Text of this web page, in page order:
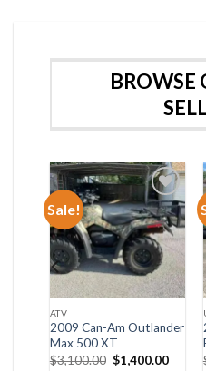
BROWSE
Sale!
Add to wishlist
ATV
2009 Can-Am Outlander
Max 500 XT
$3,100.00 Original
$1,400.00
Current